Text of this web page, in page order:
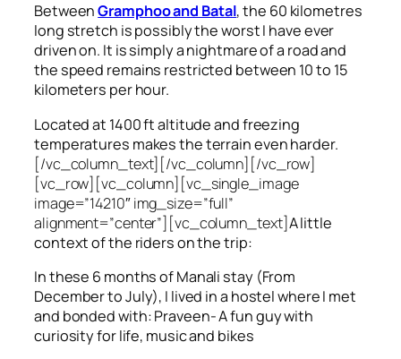
BetweenGramphoo and Batal, the 60 kilometres
long stretch is possibly the worst I have ever
driven on. It is simply a nightmare of a road and
the speed remains restricted between 10 to 15
kilometers per hour.
Located at 1400 ft altitude and freezing
temperatures makes the terrain even harder.
[/vc_column_text][/vc_column][/vc_row]
[vc_row][vc_column][vc_single_image
image=”14210″ img_size=”full”
alignment=”center”][vc_column_text]A little
context of the riders on the trip:
In these 6 months of Manali stay (From
December to July), I lived in a hostel where I met
and bonded with: Praveen- A fun guy with
curiosity for life, music and bikes